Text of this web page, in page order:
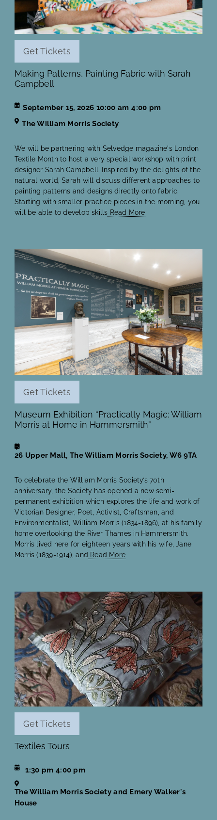
Get Tickets
Making Patterns, Painting Fabric with Sarah
Campbell
September 15, 2026 10:00 am 4:00 pm
The William Morris Society
We will be partnering with Selvedge magazine's London
Textile Month to host a very special workshop with print
designer Sarah Campbell. Inspired by the delights of the
natural world, Sarah will discuss different approaches to
painting patterns and designs directly onto fabric.
Starting with smaller practice pieces in the morning, you
will be able to develop skills Read More
Get Tickets
Museum Exhibition “Practically Magic: William
Morris at Home in Hammersmith”
26 Upper Mall, The William Morris Society, W6 9TA
To celebrate the William Morris Society’s 70th
anniversary, the Society has opened a new semi-
permanent exhibition which explores the life and work of
Victorian Designer, Poet, Activist, Craftsman, and
Environmentalist, William Morris (1834-1896), at his family
home overlooking the River Thames in Hammersmith.
Morris lived here for eighteen years with his wife, Jane
Morris (1839-1914), and Read More
Get Tickets
Textiles Tours
1:30 pm 4:00 pm
The William Morris Society and Emery Walker's
House